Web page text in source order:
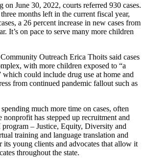
on June 30, 2022, courts referred 930 cases.
months left in the current fiscal year,
a 26 percent increase in new cases from
It’s on pace to serve many more children
Outreach Erica Thoits said cases
with more children exposed to “a
which could include drug use at home and
from continued pandemic fallout such as
much more time on cases, often
nonprofit has stepped up recruitment and
– Justice, Equity, Diversity and
training and language translation and
its young clients and advocates that allow it
throughout the state.